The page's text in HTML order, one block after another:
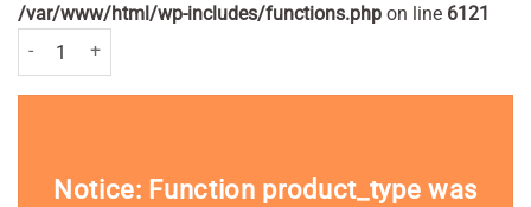
/var/www/html/wp-includes/functions.php on line 6121
Orajel Mouth Gel 5.3g Pack quantity
Notice: Function product_type was